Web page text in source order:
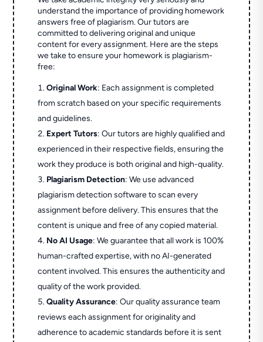
understand the importance of providing homework
answers free of plagiarism. Our tutors are
committed to delivering original and unique
content for every assignment. Here are the steps
we take to ensure your homework is plagiarism-
free:
Original Work: Each assignment is completed
from scratch based on your specific requirements
and guidelines.
Expert Tutors: Our tutors are highly qualified and
experienced in their respective fields, ensuring the
work they produce is both original and high-quality.
Plagiarism Detection: We use advanced
plagiarism detection software to scan every
assignment before delivery. This ensures that the
content is unique and free of any copied material.
No AI Usage: We guarantee that all work is 100%
human-crafted expertise, with no AI-generated
content involved. This ensures the authenticity and
quality of the work provided.
Quality Assurance: Our quality assurance team
reviews each assignment for originality and
adherence to academic standards before it is sent